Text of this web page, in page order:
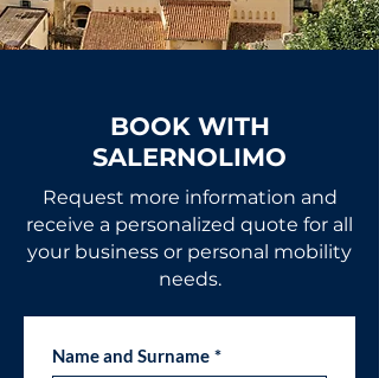
BOOK WITH
SALERNOLIMO
Request more information and
receive a personalized quote for all
your business or personal mobility
needs.
Name and Surname *